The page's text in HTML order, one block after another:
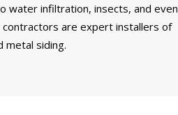
water infiltration, insects, and even
contractors are expert installers of
metal siding.